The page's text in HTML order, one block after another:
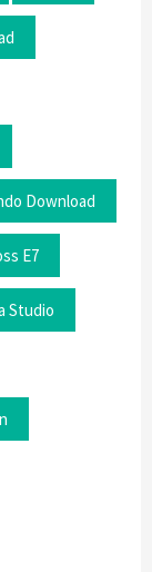
Download
E7
Studio